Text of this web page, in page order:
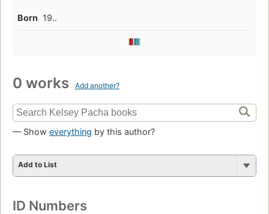
Born 19..
0 works Add another?
— Show everything by this author?
Add to List
ID Numbers